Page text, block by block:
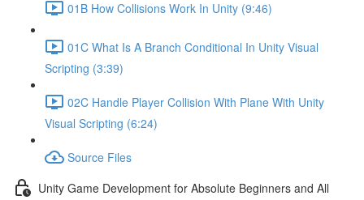
01B How Collisions Work In Unity (9:46)
01C What Is A Branch Conditional In Unity Visual
Scripting (3:39)
02C Handle Player Collision With Plane With Unity
Visual Scripting (6:24)
Source Files
Unity Game Development for Absolute Beginners and All